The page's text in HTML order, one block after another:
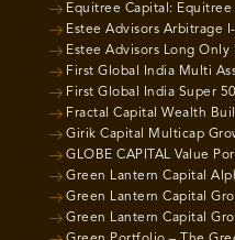
Equitree Capital:
Estee Advisors Arbitrage
Estee Advisors Long Only
First Global India Multi
First Global India Super
Fractal Capital Wealth
Girik Capital Multicap
GLOBE CAPITAL Value
Green Lantern Capital
Green Lantern Capital
Green Lantern Capital